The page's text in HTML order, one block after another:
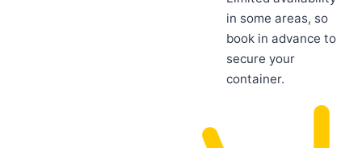
in some areas, so
book in advance to
secure your
container.